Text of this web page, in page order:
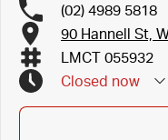
(02) 4989 5818
90 Hannell St,
LMCT 055932
Closed now